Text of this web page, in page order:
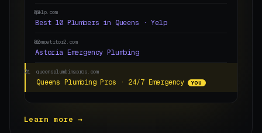
03
yelp.com
Best 10 Plumbers in Queens · Yelp
02
competitor2.com
Astoria Emergency Plumbing
01 queensplumbingpros.com
Queens Plumbing Pros · 24/7 Emergency YOU
Learn more →